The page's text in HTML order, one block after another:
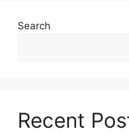
Search
Recent